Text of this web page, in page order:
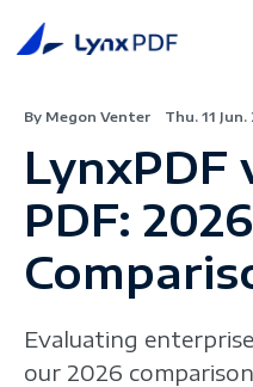
By Megon Venter Thu. 11
LynxPDF
PDF:
Evaluating
our 2026